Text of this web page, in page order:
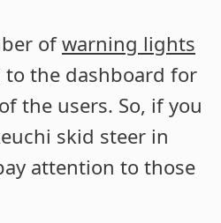
ofwarning lights
to the dashboard for
the users. So, if you
skid steer in
attention to those